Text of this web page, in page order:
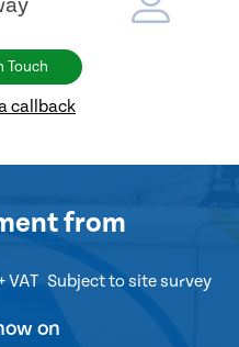
Touch
callback
from
VAT Subject to site survey
on